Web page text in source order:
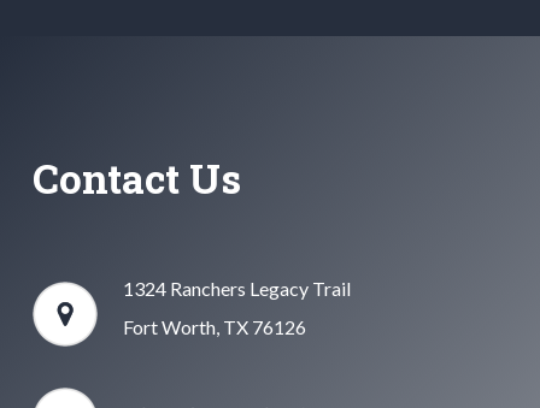
Contact Us
1324 Ranchers Legacy Trail
Fort Worth, TX 76126